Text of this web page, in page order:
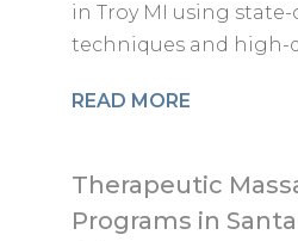
in Troy MI using
techniques and high-
READ MORE
Therapeutic
Programs in